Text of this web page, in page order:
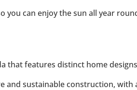
you can enjoy the sun all year
that features distinct home
sustainable construction, with